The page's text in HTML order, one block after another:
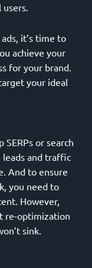
it’s time to
achieve your
for your brand.
your ideal
or search
leads and traffic
And to ensure
you need to
However,
re-optimization
sink.